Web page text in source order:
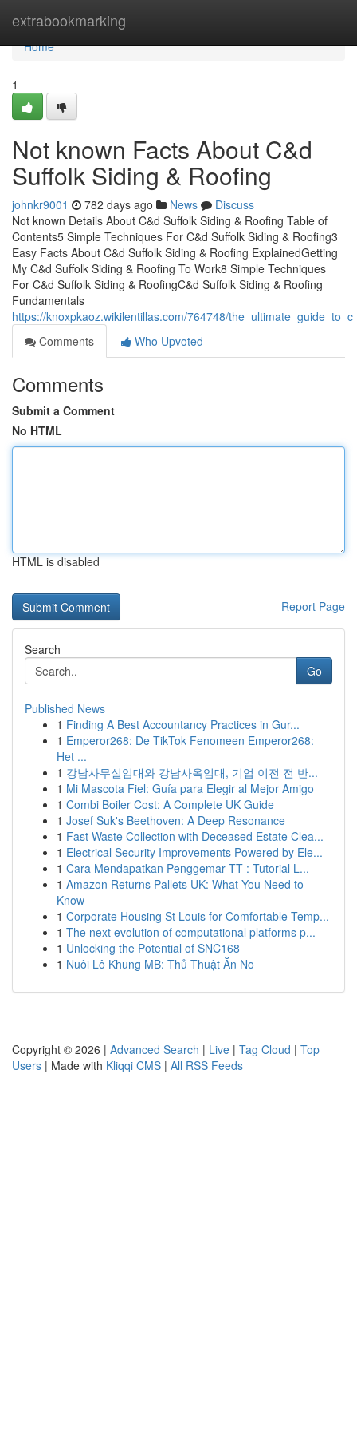
extrabookmarking
Home
Home
1
Not known Facts About C&d
Suffolk Siding & Roofing
johnkr9001 782 days ago News
Discuss
Not known Details About C&d Suffolk Siding & Roofing Table of
Contents5 Simple Techniques For C&d Suffolk Siding & Roofing3
Easy Facts About C&d Suffolk Siding & Roofing ExplainedGetting
My C&d Suffolk Siding & Roofing To Work8 Simple Techniques
For C&d Suffolk Siding & RoofingC&d Suffolk Siding & Roofing
Fundamentals
https://knoxpkaoz.wikilentillas.com/764748/
Comments
Who Upvoted
Comments
Submit a Comment
No HTML
HTML is disabled
Report Page
Search
Go
Published News
1 Finding A Best Accountancy Practices in Gur...
1 Emperor268: De TikTok Fenomeen Emperor268:
Het ...
1 강남사무실임대와 강남사옥임대, 기업 이전 전 반...
1 Mi Mascota Fiel: Guía para Elegir al Mejor Amigo
1 Combi Boiler Cost: A Complete UK Guide
1 Josef Suk's Beethoven: A Deep Resonance
1 Fast Waste Collection with Deceased Estate Clea...
1 Electrical Security Improvements Powered by Ele...
1 Cara Mendapatkan Penggemar TT : Tutorial L...
1 Amazon Returns Pallets UK: What You Need to
Know
1 Corporate Housing St Louis for Comfortable Temp...
1 The next evolution of computational platforms p...
1 Unlocking the Potential of SNC168
1 Nuôi Lô Khung MB: Thủ Thuật Ăn No
Copyright © 2026 | Advanced Search | Live | Tag Cloud | Top
Users | Made with Kliqqi CMS | All RSS Feeds